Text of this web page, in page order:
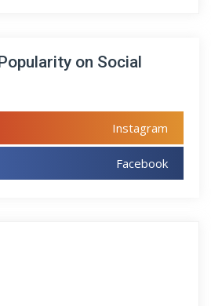
on Social
Instagram
Facebook